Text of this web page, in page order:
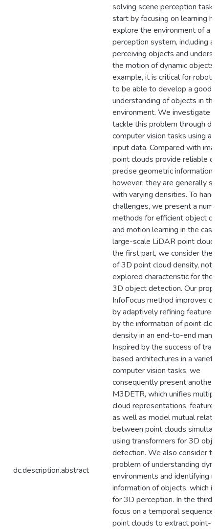
dc.description.abstract
solving scene perception
start by focusing on learning
explore the environment of a
perception system, including
perceiving objects and
the motion of dynamic objects.
example, it is critical for
to be able to develop a good
understanding of objects in
environment. We investigate
tackle this problem through
computer vision tasks using a
input data. Compared with
point clouds provide reliable
precise geometric information;
however, they are generally
with varying densities. To
challenges, we present a
methods for efficient object
and motion learning in the case
large-scale LiDAR point cloud
the first part, we consider the
of 3D point cloud density, not
explored characteristic for the
3D object detection. Our
InfoFocus method improves
by adaptively refining features
by the information of point
density in an end-to-end
Inspired by the success of
based architectures in a
computer vision tasks, we
consequently present another
M3DETR, which unifies
cloud representations, feature
as well as model mutual
between point clouds
using transformers for 3D
detection. We also consider
problem of understanding
environments and identifying
information of objects, which is
for 3D perception. In the third
focus on a temporal sequence
point clouds to extract point-